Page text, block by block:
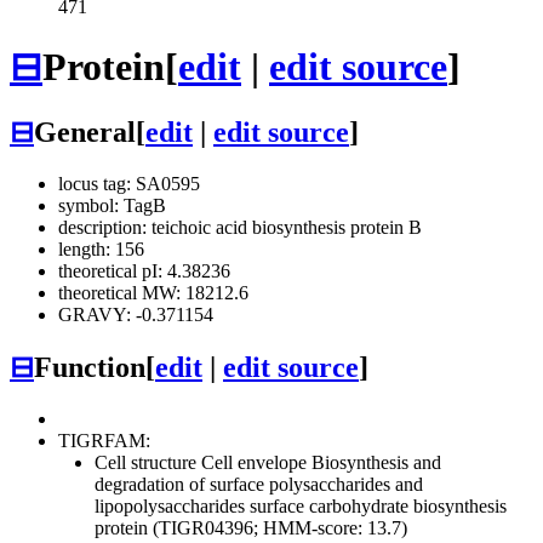
471
⊟Protein[edit | edit source]
⊟General[edit edit source]
locus tag: SA0595
symbol: TagB
description: teichoic acid biosynthesis protein B
length: 156
theoretical pI: 4.38236
theoretical MW: 18212.6
GRAVY: -0.371154
⊟Function[edit edit source]
TIGRFAM:
Cell structure Cell envelope Biosynthesis and
degradation of surface polysaccharides and
lipopolysaccharides surface carbohydrate biosynthesis
protein (TIGR04396; HMM-score: 13.7)